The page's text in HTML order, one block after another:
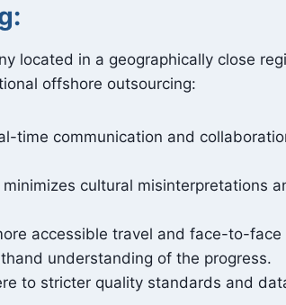
located in a geographically close
offshore outsourcing:
time communication and
cultural misinterpretations
accessible travel and face-to-
understanding of the progress.
to stricter quality standards and